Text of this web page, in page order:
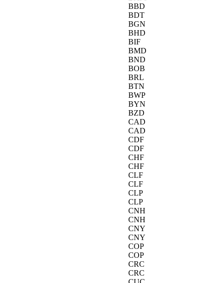
BBD
BDT
BGN
BHD
BIF
BMD
BND
BOB
BRL
BTN
BWP
BYN
BZD
CAD
CAD
CDF
CDF
CHF
CHF
CLF
CLF
CLP
CLP
CNH
CNH
CNY
CNY
COP
COP
CRC
CRC